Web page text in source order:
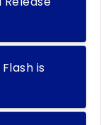
is